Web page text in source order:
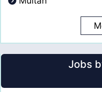
Jobs